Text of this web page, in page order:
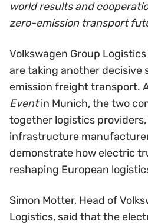
world results and
zero-emission transport
Volkswagen Group
are taking another decisive
emission freight transport.
Eventin Munich, the two
together logistics
infrastructure
demonstrate how electric
reshaping European
Simon Motter, Head of
Logistics, said that the